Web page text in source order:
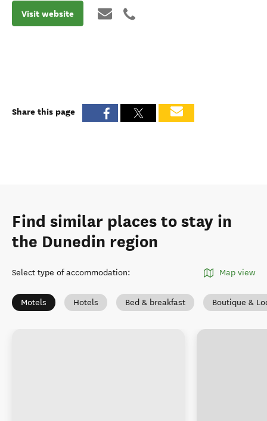
Visit website
Share this page
Find similar places to stay in
the Dunedin region
Select type of accommodation: Map view
Motels Hotels Bed & breakfast Boutique &